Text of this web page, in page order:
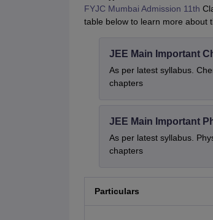
FYJC Mumbai Admission 11th
table below to learn more about
JEE Main Important
As per latest syllabus.
chapters
JEE Main Important
As per latest syllabus.
chapters
Particulars